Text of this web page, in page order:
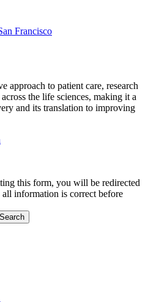
Francisco
approach to patient care, research
the life sciences, making it a
and its translation to improving
this form, you will be redirected
all information is correct before